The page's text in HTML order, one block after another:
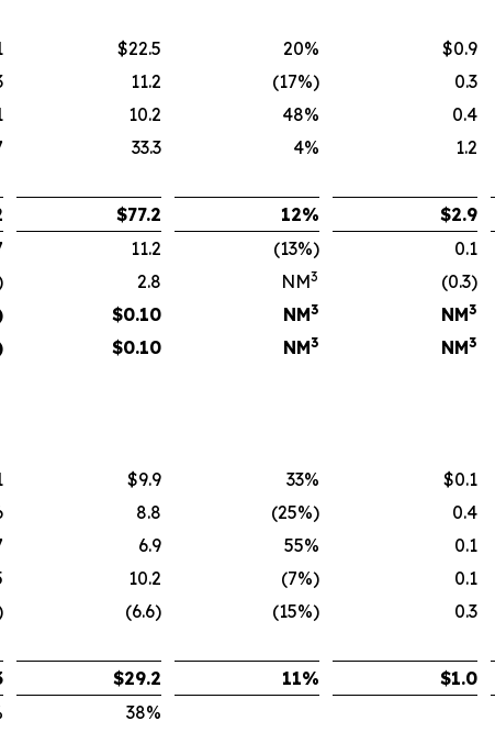
$22.5 20% $0.9
11.2 (17%) 0.3
10.2 48% 0.4
33.3 4% 1.2
$77.2 12% $2.9
11.2 (13%) 0.1
2.8 NM3 (0.3)
$0.10 NM3 NM3
$0.10 NM3 NM3
$9.9 33% $0.1
8.8 (25%) 0.4
6.9 55% 0.1
10.2 (7%) 0.1
(6.6) (15%) 0.3
$29.2 11% $1.0
38%